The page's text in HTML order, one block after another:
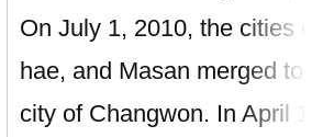
On July 1, 2010, the cities
hae, and Masan merged to
city of Changwon. In April